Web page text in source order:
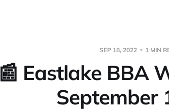
SEP 18, 2022 1 MIN
📰 Eastlake BBA
September